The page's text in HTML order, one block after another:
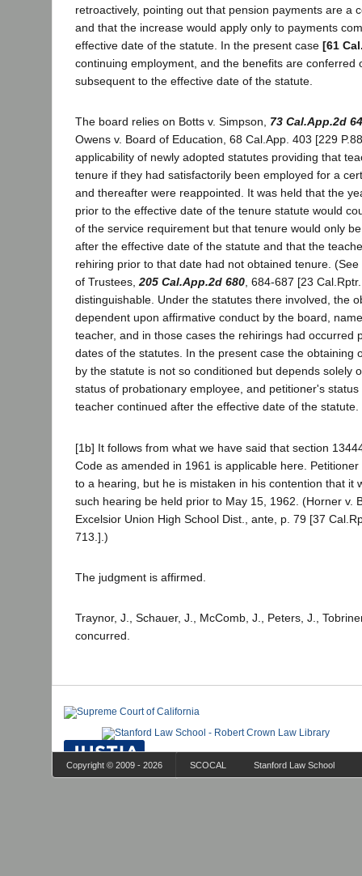
retroactively, pointing out that pension payments are a
and that the increase would apply only to payments
effective date of the statute. In the present case [61
continuing employment, and the benefits are conferred
subsequent to the effective date of the statute.
The board relies on Botts v. Simpson, 73 Cal.App.2d
Owens v. Board of Education, 68 Cal.App. 403 [229
applicability of newly adopted statutes providing that
tenure if they had satisfactorily been employed for a
and thereafter were reappointed. It was held that the
prior to the effective date of the tenure statute would
of the service requirement but that tenure would only
after the effective date of the statute and that the
rehiring prior to that date had not obtained tenure.
of Trustees,205 Cal.App.2d 680, 684-687 [23
distinguishable. Under the statutes there involved, the
dependent upon affirmative conduct by the board,
teacher, and in those cases the rehirings had occurred
dates of the statutes. In the present case the obtaining
by the statute is not so conditioned but depends solely
status of probationary employee, and petitioner's
teacher continued after the effective date of the statute.
[1b] It follows from what we have said that section
Code as amended in 1961 is applicable here.
to a hearing, but he is mistaken in his contention that it
such hearing be held prior to May 15, 1962. (Horner v.
Excelsior Union High School Dist., ante, p. 79 [37
713.].)
The judgment is affirmed.
Traynor, J., Schauer, J., McComb, J., Peters, J.,
concurred.
Copyright © 2009 - 2026 SCOCAL Stanford Law School